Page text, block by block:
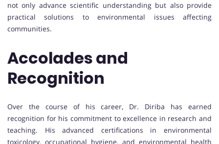
not only advance scientific understanding but also provide
practical solutions to environmental issues affecting
communities.
Accolades and
Recognition
Over the course of his career, Dr. Diriba has earned
recognition for his commitment to excellence in research and
teaching. His advanced certifications in environmental
toxicology, occupational hygiene, and environmental health